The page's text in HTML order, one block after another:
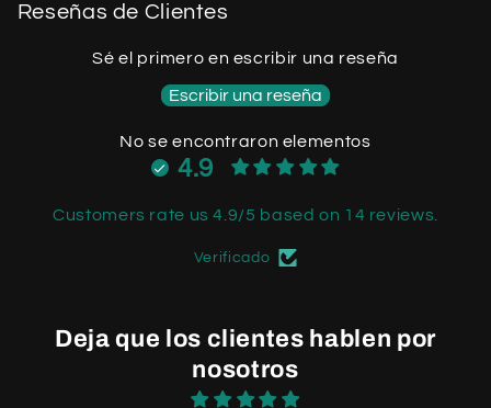
Reseñas de Clientes
Sé el primero en escribir una reseña
Escribir una reseña
No se encontraron elementos
4.9
Customers rate us 4.9/5 based on 14 reviews.
Verificado
Deja que los clientes hablen por
nosotros